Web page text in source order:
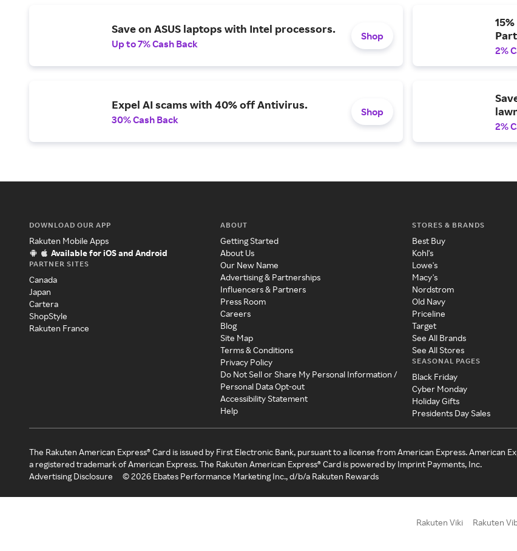
Save on ASUS laptops with Intel processors.
Up to 7% Cash Back
Shop
2%
Expel AI scams with 40% off Antivirus.
30% Cash Back
Shop
2%
DOWNLOAD OUR APP
Rakuten Mobile Apps
Available for iOS and Android
PARTNER SITES
Canada
Japan
Cartera
ShopStyle
Rakuten France
ABOUT
Getting Started
About Us
Our New Name
Advertising & Partnerships
Influencers & Partners
Press Room
Careers
Blog
Site Map
Terms & Conditions
Privacy Policy
Do Not Sell or Share My Personal Information /
Personal Data Opt-out
Accessibility Statement
Help
STORES & BRANDS
Best Buy
Kohl's
Lowe's
Macy's
Nordstrom
Old Navy
Priceline
Target
See All Brands
See All Stores
SEASONAL PAGES
Black Friday
Cyber Monday
Holiday Gifts
Presidents Day Sales
The Rakuten American Express® Card is issued by First Electronic Bank, pursuant to a license from American Express. American
a registered trademark of American Express. The Rakuten American Express® Card is powered by Imprint Payments, Inc.
Advertising Disclosure
©2026 Ebates Performance Marketing Inc., d/b/a Rakuten Rewards
Rakuten Viki Rakuten